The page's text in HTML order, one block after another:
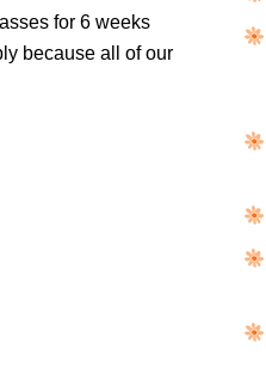
for 6 weeks
because all of our